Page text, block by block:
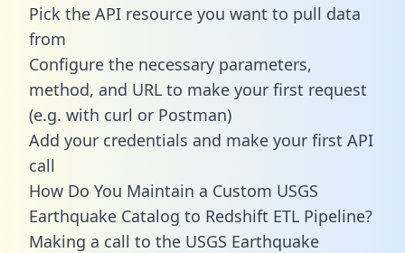
Pick the API resource you want to pull data
from
Configure the necessary parameters,
method, and URL to make your first request
(e.g. with curl or Postman)
Add your credentials and make your first API
call
How Do You Maintain a Custom USGS
Earthquake Catalog to Redshift ETL Pipeline?
Making a call to the USGS Earthquake